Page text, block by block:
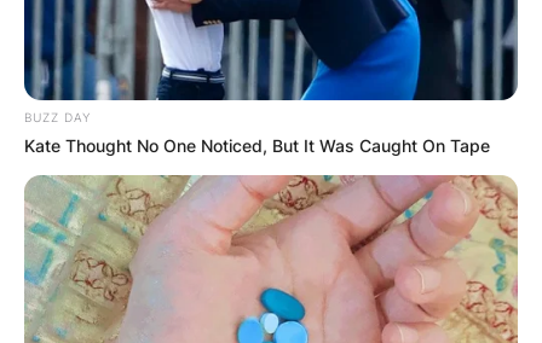
BUZZ DAY
Kate Thought No One Noticed, But It Was Caught On Tape